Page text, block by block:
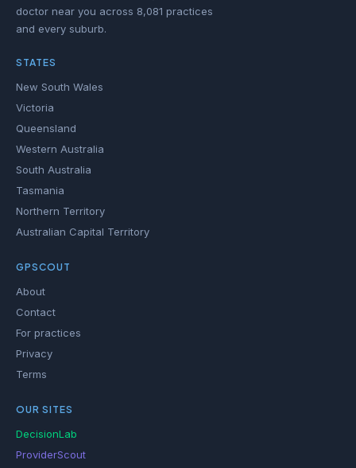
doctor near you across 8,081 practices
and every suburb.
STATES
New South Wales
Victoria
Queensland
Western Australia
South Australia
Tasmania
Northern Territory
Australian Capital Territory
GPSCOUT
About
Contact
For practices
Privacy
Terms
OUR SITES
DecisionLab
ProviderScout